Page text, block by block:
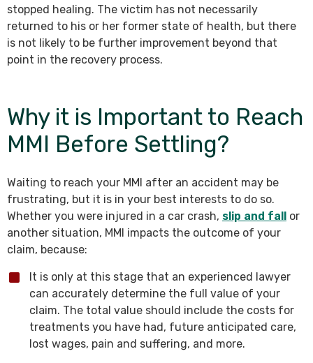
stopped healing. The victim has not necessarily
returned to his or her former state of health, but there
is not likely to be further improvement beyond that
point in the recovery process.
Why it is Important to Reach
MMI Before Settling?
Waiting to reach your MMI after an accident may be
frustrating, but it is in your best interests to do so.
Whether you were injured in a car crash, slip and fall or
another situation, MMI impacts the outcome of your
claim, because:
It is only at this stage that an experienced lawyer
can accurately determine the full value of your
claim. The total value should include the costs for
treatments you have had, future anticipated care,
lost wages, pain and suffering, and more.